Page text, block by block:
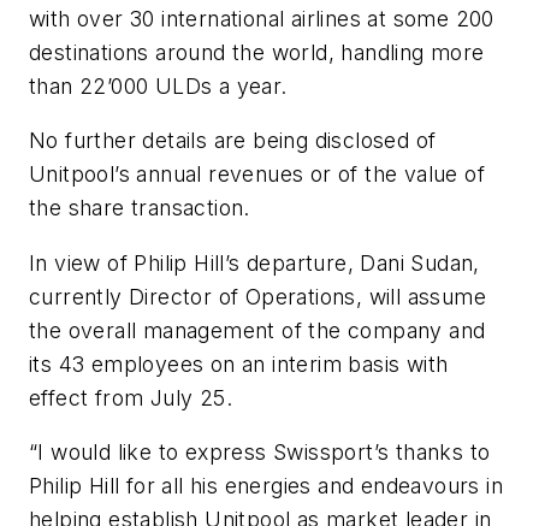
with over 30 international airlines at some 200
destinations around the world, handling more
than 22’000 ULDs a year.
No further details are being disclosed of
Unitpool’s annual revenues or of the value of
the share transaction.
In view of Philip Hill’s departure, Dani Sudan,
currently Director of Operations, will assume
the overall management of the company and
its 43 employees on an interim basis with
effect from July 25.
“I would like to express Swissport’s thanks to
Philip Hill for all his energies and endeavours in
helping establish Unitpool as market leader in